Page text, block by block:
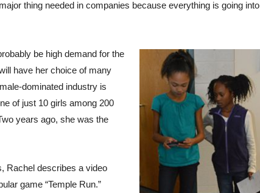
thing needed in companies because everything is going into
be high demand for the
have her choice of many
dominated industry is
of just 10 girls among 200
years ago, she was the
Rachel describes a video
game “Temple Run.”